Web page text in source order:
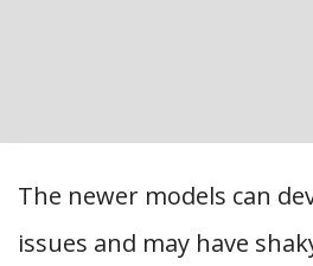
The newer models can
issues and may have